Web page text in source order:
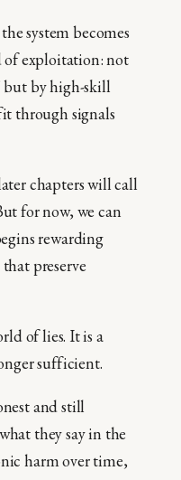
system becomes
of exploitation: not
but by high-skill
through signals
chapters will call
for now, we can
rewarding
preserve
of lies. It is a
sufficient.
and still
they say in the
harm over time,